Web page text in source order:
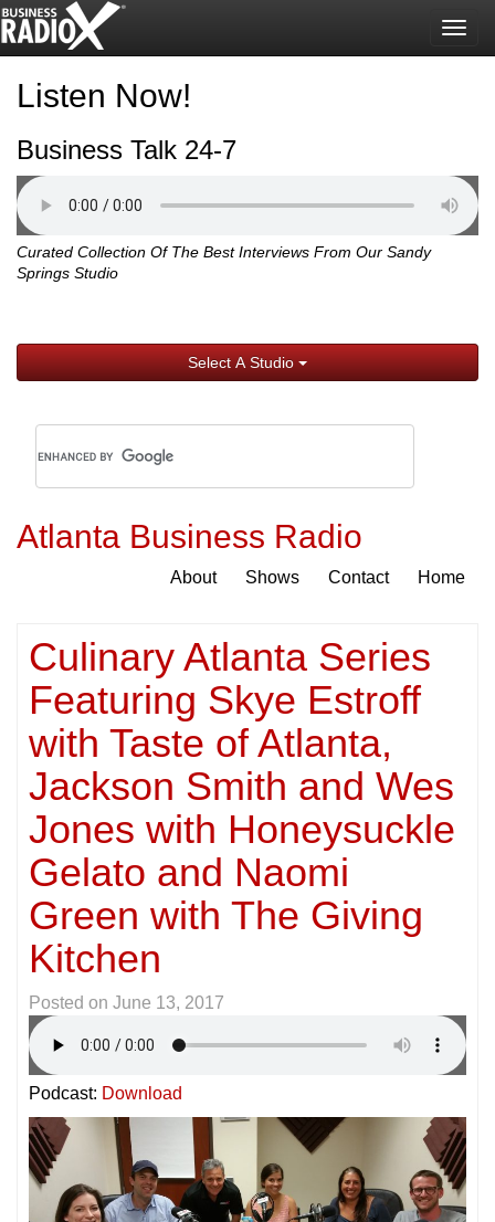
Listen Now!
Business Talk 24-7
Curated Collection Of The Best Interviews From Our Sandy
Springs Studio
Select A Studio
Atlanta Business Radio
About Shows Contact Home
Culinary Atlanta Series
Featuring Skye Estroff
with Taste of Atlanta,
Jackson Smith and Wes
Jones with Honeysuckle
Gelato and Naomi
Green with The Giving
Kitchen
Posted on June 13, 2017
Podcast: Download